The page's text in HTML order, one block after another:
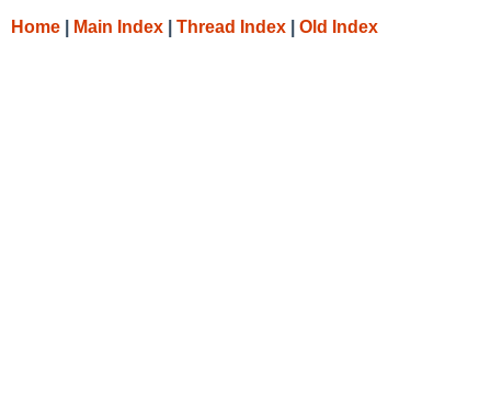
Home Main Index Thread Index Old Index